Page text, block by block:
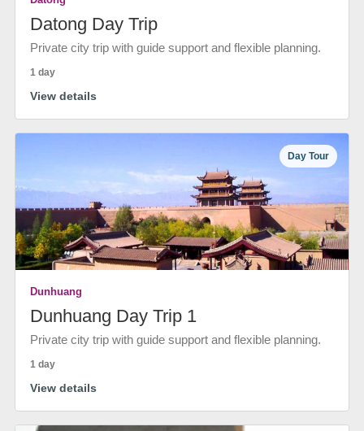
Datong Day Trip
Private city trip with guide support and flexible planning.
1 day
View details
Day Tour
Dunhuang
Dunhuang Day Trip 1
Private city trip with guide support and flexible planning.
1 day
View details